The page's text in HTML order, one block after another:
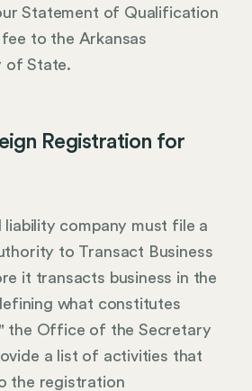
Statement of Qualification
to the Arkansas
of State.
Registration for
company must file a
to Transact Business
it transacts business in the
what constitutes
the Office of the Secretary
a list of activities that
the registration